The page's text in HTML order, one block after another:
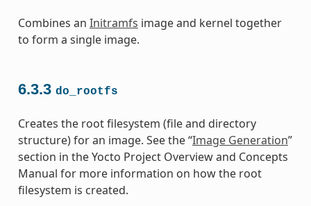
Combines an Initramfs image and kernel together
to form a single image.
6.3.3 do_rootfs
Creates the root filesystem (file and directory
structure) for an image. See the “Image Generation”
section in the Yocto Project Overview and Concepts
Manual for more information on how the root
filesystem is created.